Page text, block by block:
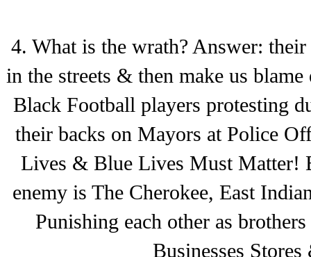
4. What is the wrath? Answer:
in the streets & then make us
Black Football players protesting
their backs on Mayors at Police
Lives & Blue Lives Must Matter!
enemy is The Cherokee, East
Punishing each other as
Businesses